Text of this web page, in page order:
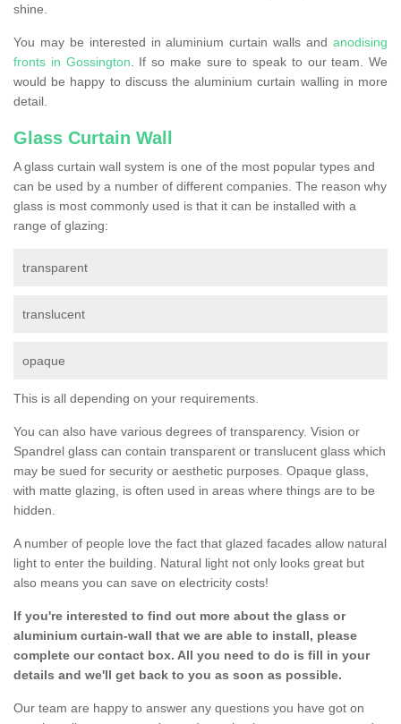
shine.
You may be interested in aluminium curtain walls and anodising
fronts in Gossington. If so make sure to speak to our team. We
would be happy to discuss the aluminium curtain walling in more
detail.
Glass Curtain Wall
A glass curtain wall system is one of the most popular types and
can be used by a number of different companies. The reason why
glass is most commonly used is that it can be installed with a
range of glazing:
transparent
translucent
opaque
This is all depending on your requirements.
You can also have various degrees of transparency. Vision or
Spandrel glass can contain transparent or translucent glass which
may be sued for security or aesthetic purposes. Opaque glass,
with matte glazing, is often used in areas where things are to be
hidden.
A number of people love the fact that glazed facades allow natural
light to enter the building. Natural light not only looks great but
also means you can save on electricity costs!
If you're interested to find out more about the glass or
aluminium curtain-wall that we are able to install, please
complete our contact box. All you need to do is fill in your
details and we'll get back to you as soon as possible.
Our team are happy to answer any questions you have got on